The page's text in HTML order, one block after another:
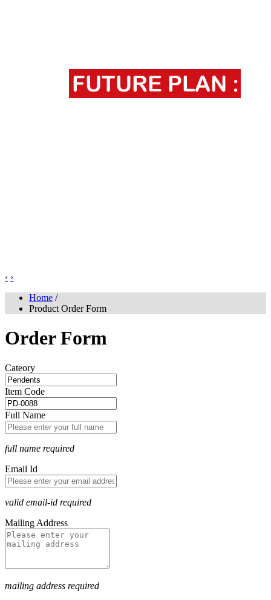
‹ ›
Home /
Product Order Form
Order Form
Cateory
Item Code
Full Name
full name required
Email Id
valid email-id required
Mailing Address
mailing address required